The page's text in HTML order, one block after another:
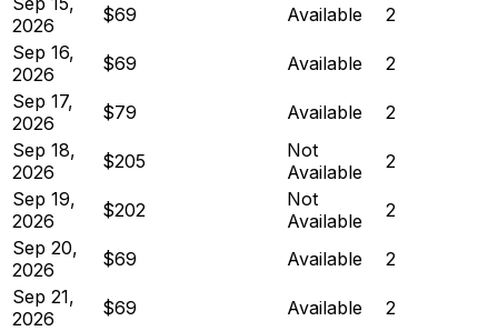
2026
$69 Available
2
Sep 16,
2026
$69 Available
2
Sep 17,
2026
$79 Available
2
Sep 18,
2026
$205
Not
Available
2
Sep 19,
2026
$202
Not
Available
2
Sep 20,
2026
$69 Available
2
Sep 21,
2026
$69 Available
2